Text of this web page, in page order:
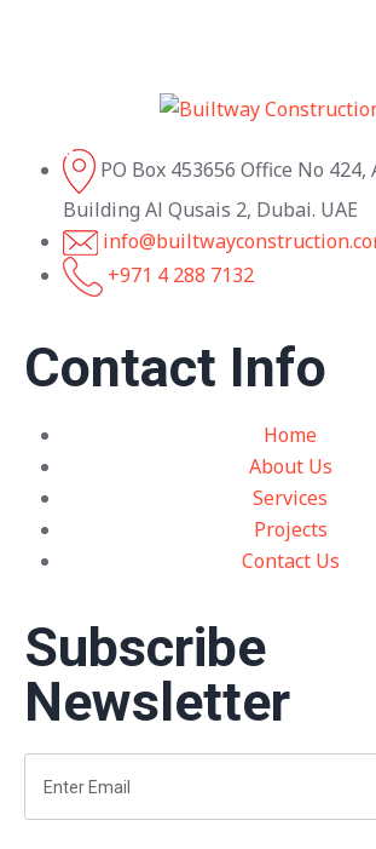
PO Box 453656 Office No 424,
Building Al Qusais 2, Dubai. UAE
+971 4 288 7132
Contact Info
Home
About Us
Services
Projects
Contact Us
Subscribe
Newsletter